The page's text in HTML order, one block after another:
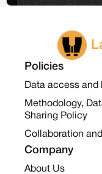
Policies
Data access
Methodology,
Sharing Policy
Collaboration
Company
About Us